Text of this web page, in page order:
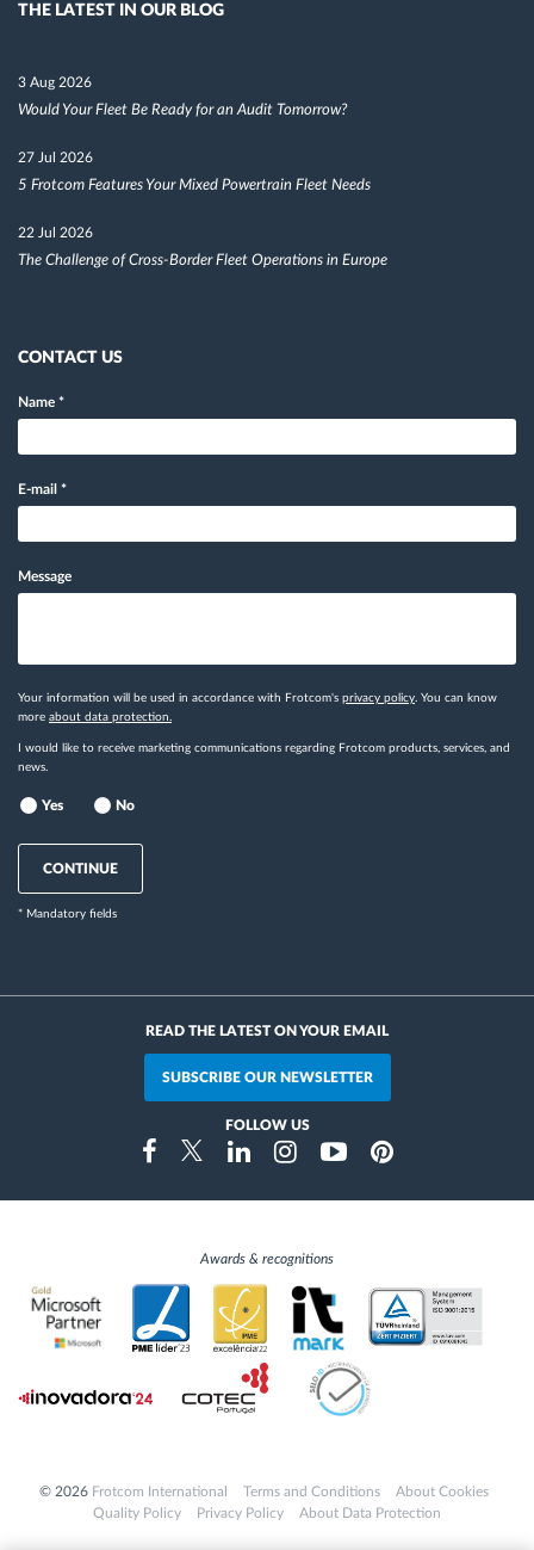
THE LATEST IN OUR BLOG
3 Aug 2026
Would Your Fleet Be Ready for an Audit Tomorrow?
27 Jul 2026
5 Frotcom Features Your Mixed Powertrain Fleet Needs
22 Jul 2026
The Challenge of Cross-Border Fleet Operations in Europe
CONTACT US
Name *
E-mail *
Message
Your information will be used in accordance with Frotcom's privacy policy . You can know
more about data protection.
I would like to receive marketing communications regarding Frotcom products, services, and
news.
Yes No
CONTINUE
* Mandatory fields
READ THE LATEST ON YOUR EMAIL
SUBSCRIBE OUR NEWSLETTER
FOLLOW US
FacebookTwitterLinkedinInstragramYoutubePinterest
Awards & recognitions
© 2026 Frotcom International Terms and Conditions
About Cookies
Quality Policy
Privacy Policy About Data Protection